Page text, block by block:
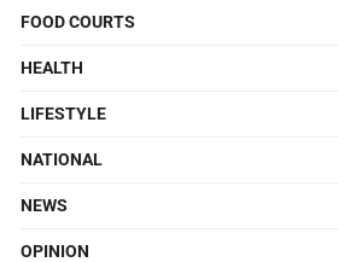
FOOD COURTS
HEALTH
LIFESTYLE
NATIONAL
NEWS
OPINION